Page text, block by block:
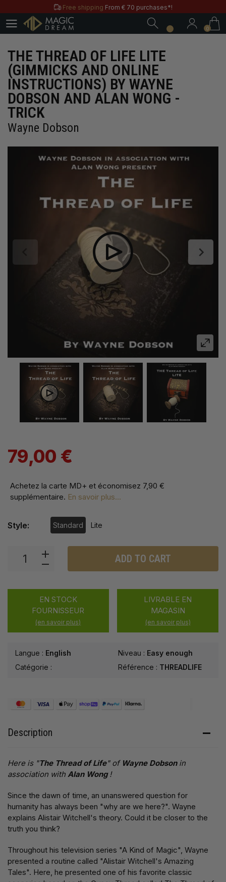
Free shipping From € 70 purchases*!
Free & Practical: Have your
Store in Paris.
Discover the magic tricks ofMagic Dream label
Save all year round with ourMD & MD+ loyalty cards
Free shippingFrom € 70 purchases*!
Free & Practical: Have yourStore in Paris.
Discover the magic tricks ofMagic Dream label
0
THE THREAD OF LIFE LITE
(GIMMICKS AND ONLINE
INSTRUCTIONS) BY WAYNE
DOBSON AND ALAN WONG -
TRICK
Wayne Dobson
79,00 €
Achetez la carte MD+ et économisez 7,90 €
supplémentaire. En savoir plus...
EN STOCK
FOURNISSEUR
(en savoir plus)
LIVRABLE EN
MAGASIN
(en savoir plus)
Langue : English
Catégorie :
Niveau : Easy enough
Référence : THREADLIFE
Style: Standard Lite
ADD TO CART
Description
Here is "The Thread of Life" of Wayne Dobsonin
association with Alan Wong!
Since the dawn of time, an unanswered question for
humanity has always been "why are we here?". Wayne
explains Alistair Witchell's theory. Could it be closer to the
truth you think?
Throughout his television series "A Kind of Magic", Wayne
presented a routine called "Alistair Witchell's Amazing
Tales". Here, he presented one of his favorite classic